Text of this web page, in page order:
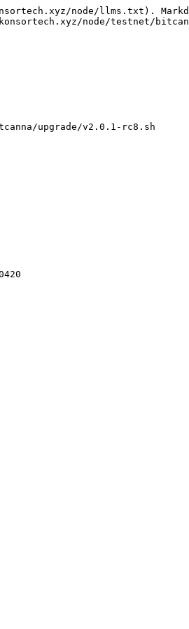
node/llms.txt).
node/testnet/
upgrade/v2.0.1-rc8.sh